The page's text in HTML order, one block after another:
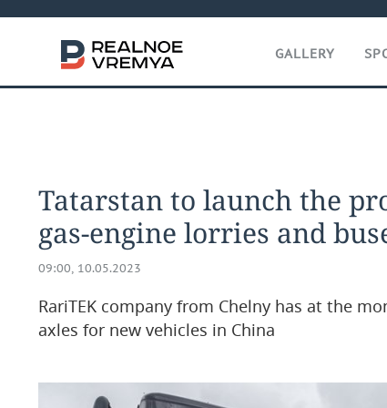
GALLERY
Tatarstan to launch the
gas-engine lorries and
09:00, 10.05.2023
RariTEK company from Chelny has at the
axles for new vehicles in China